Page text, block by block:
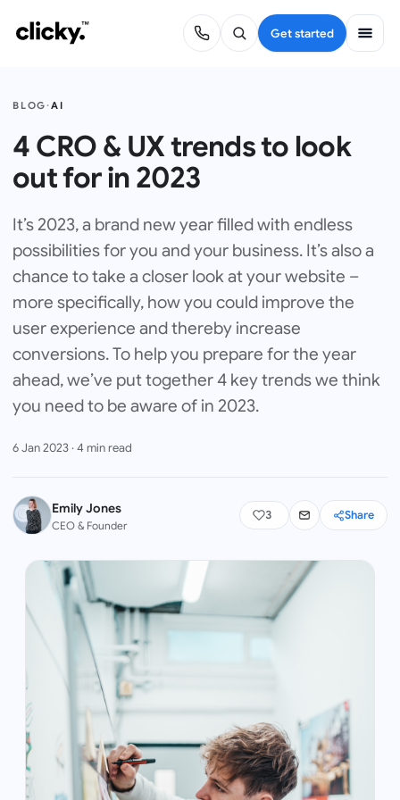
Get started
BLOG·AI
4 CRO & UX trends to look
out for in 2023
It’s 2023, a brand new year filled with endless
possibilities for you and your business. It’s also a
chance to take a closer look at your website –
more specifically, how you could improve the
user experience and thereby increase
conversions. To help you prepare for the year
ahead, we’ve put together 4 key trends we think
you need to be aware of in 2023.
6 Jan 2023·4 min read
Emily Jones
CEO & Founder
3 Share